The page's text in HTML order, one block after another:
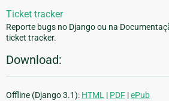
Ticket tracker
Reporte bugs no Django ou na
ticket tracker.
Download:
Offline (Django 3.1): HTML | PDF |ePub